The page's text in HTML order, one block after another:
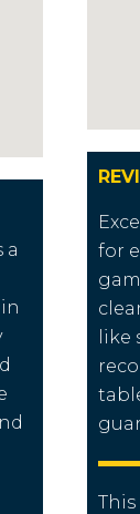
a
for
like